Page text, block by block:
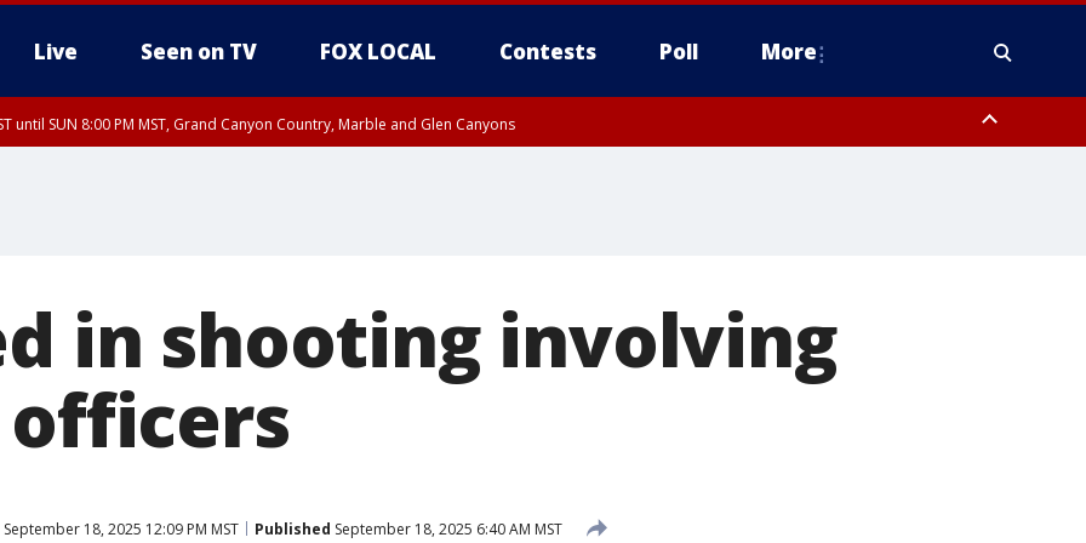
Live Seen on TV FOX LOCAL Contests Poll More
until SUN 8:00 PM MST, Grand Canyon Country, Marble and Glen Canyons
in shooting involving
September 18, 2025 12:09 PM MST Published September 18, 2025 6:40 AM MST